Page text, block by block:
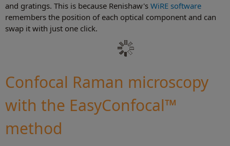
and gratings. This is because Renishaw's WiRE software
remembers the position of each optical component and can
swap it with just one click.
Confocal Raman microscopy
with the EasyConfocal™
method